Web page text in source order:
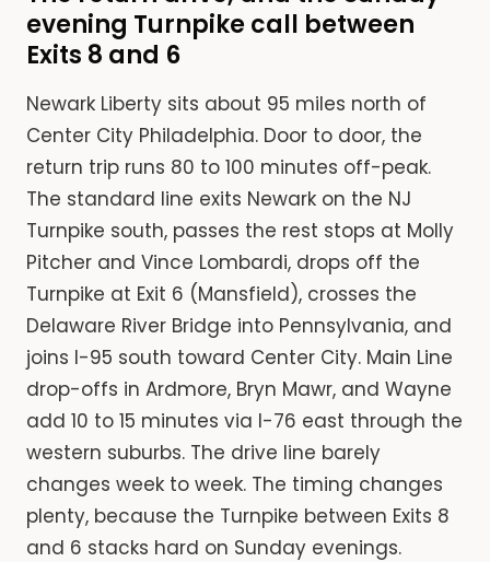
evening Turnpike call between
Exits 8 and 6
Newark Liberty sits about 95 miles north of
Center City Philadelphia. Door to door, the
return trip runs 80 to 100 minutes off-peak.
The standard line exits Newark on the NJ
Turnpike south, passes the rest stops at Molly
Pitcher and Vince Lombardi, drops off the
Turnpike at Exit 6 (Mansfield), crosses the
Delaware River Bridge into Pennsylvania, and
joins I-95 south toward Center City. Main Line
drop-offs in Ardmore, Bryn Mawr, and Wayne
add 10 to 15 minutes via I-76 east through the
western suburbs. The drive line barely
changes week to week. The timing changes
plenty, because the Turnpike between Exits 8
and 6 stacks hard on Sunday evenings.